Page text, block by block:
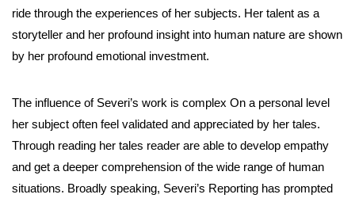
ride through the experiences of her subjects. Her talent as a
storyteller and her profound insight into human nature are shown
by her profound emotional investment.
The influence of Severi’s work is complex On a personal level
her subject often feel validated and appreciated by her tales.
Through reading her tales reader are able to develop empathy
and get a deeper comprehension of the wide range of human
situations. Broadly speaking, Severi’s Reporting has prompted